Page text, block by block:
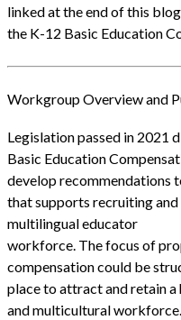
linked at the end of this
the K-12 Basic Education
Workgroup Overview and
Legislation passed in 2021
Basic Education
develop recommendations
that supports recruiting
multilingual educator
workforce. The focus of
compensation could be
place to attract and retain
and multicultural workforce.